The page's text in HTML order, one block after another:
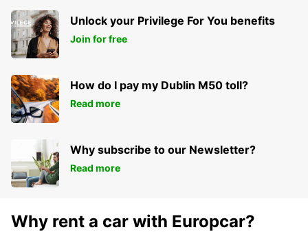
Unlock your Privilege For You benefits
Join for free
How do I pay my Dublin M50 toll?
Read more
Why subscribe to our Newsletter?
Read more
Why rent a car with Europcar?